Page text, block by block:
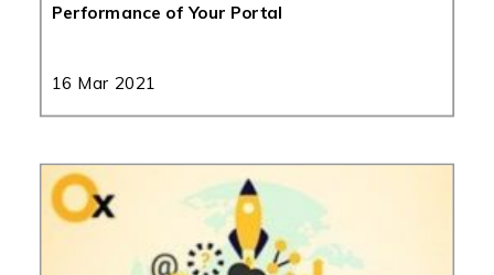
Performance of Your Portal
16 Mar 2021